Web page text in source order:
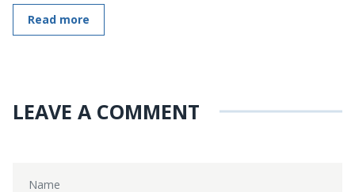
Read more
LEAVE A COMMENT